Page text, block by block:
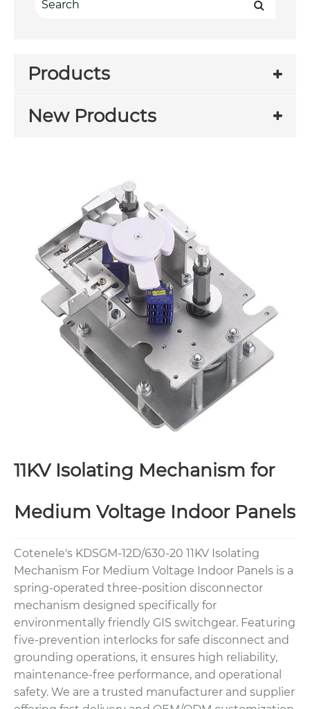
Products
New Products
11KV Isolating Mechanism for
Medium Voltage Indoor Panels
Cotenele's KDSGM-12D/630-20 11KV Isolating
Mechanism For Medium Voltage Indoor Panels is a
spring-operated three-position disconnector
mechanism designed specifically for
environmentally friendly GIS switchgear. Featuring
five-prevention interlocks for safe disconnect and
grounding operations, it ensures high reliability,
maintenance-free performance, and operational
safety. We are a trusted manufacturer and supplier